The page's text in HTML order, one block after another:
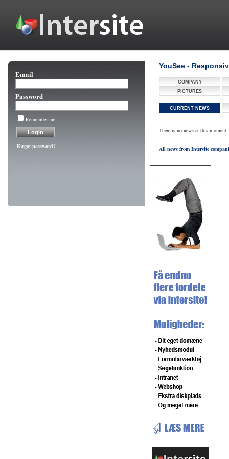
Email
Password
Remember me
Forgot password?
YouSee -
COMPANY
PICTURES
CURRENT NEWS
There is no news at this moment.
All news from Intersite